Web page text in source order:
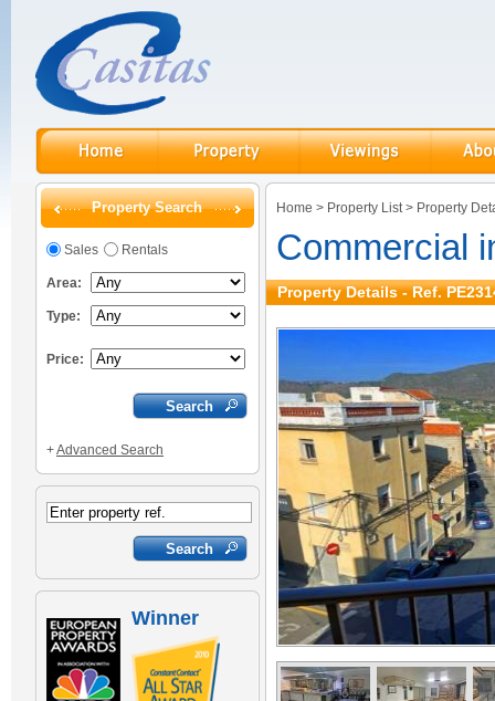
Property Search
Sales Rentals
Area:
Type:
Price:
+Advanced Search
Winner
Home > Property List> Property
Commercial
Property Details - Ref.